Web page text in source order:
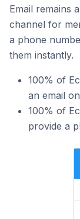
Email remains
channel for
a phone
them instantly.
100% of
an email
100% of
provide a